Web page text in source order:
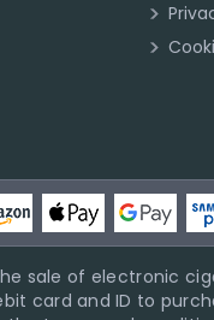
sale of electronic
card and ID to